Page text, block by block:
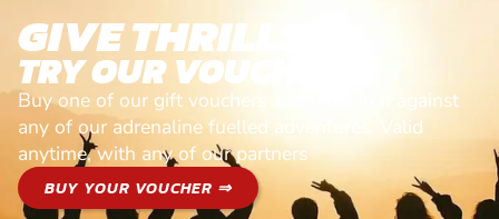
GIVE THRILLS!
TRY OUR VOUCHERS!
Buy one of our gift vouchers and redeem it against
any of our adrenaline fuelled adventures. Valid
anytime, with any of our partners
BUY YOUR VOUCHER ⇒